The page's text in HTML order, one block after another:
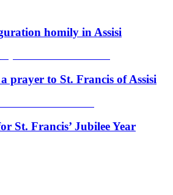
homily in Assisi
prayer to St. Francis of Assisi
St. Francis’ Jubilee Year